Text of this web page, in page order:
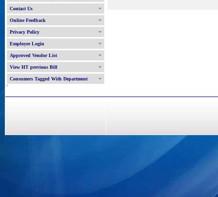
Contact Us
Online Feedback
Privacy Policy
Employee Login
Approved Vendor List
View HT previous Bill
Consumers Tagged With Department
'